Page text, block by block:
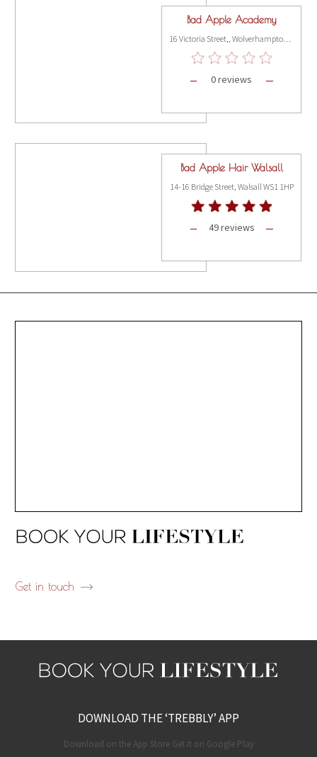
Bad Apple Academy
0 reviews
Bad Apple Hair Walsall
14-16 Bridge Street, Walsall WS1 1HP
49 reviews
Get in touch
DOWNLOAD THE ‘TREBBLY’ APP
Download on the App Store Get it on Google Play